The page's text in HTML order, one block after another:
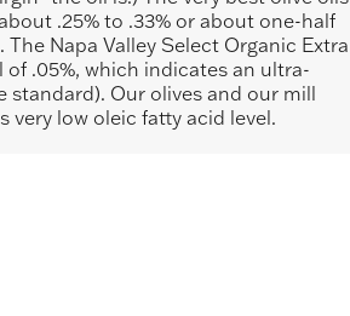
.25% to .33% or about one-half
Napa Valley Select Organic Extra
.05%, which indicates an ultra-
standard). Our olives and our mill
very low oleic fatty acid level.